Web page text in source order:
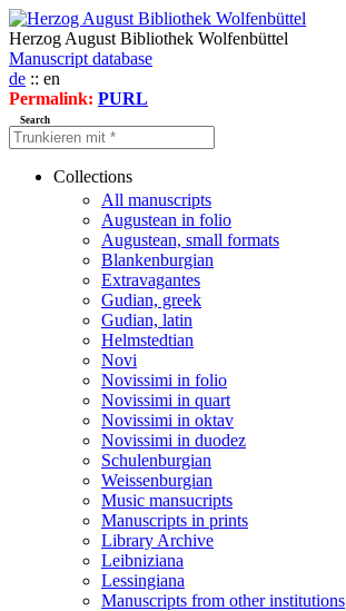
Herzog August Bibliothek Wolfenbüttel
Manuscript database
de :: en
Permalink: PURL
Search
Collections
All manuscripts
Augustean in folio
Augustean, small formats
Blankenburgian
Extravagantes
Gudian, greek
Gudian, latin
Helmstedtian
Novi
Novissimi in folio
Novissimi in quart
Novissimi in oktav
Novissimi in duodez
Schulenburgian
Weissenburgian
Music mansucripts
Manuscripts in prints
Library Archive
Leibniziana
Lessingiana
Manuscripts from other institutions